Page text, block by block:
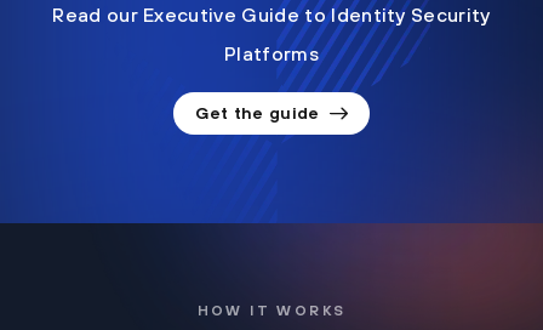
Read our Executive Guide to Identity Security
Platforms
Get the guide
HOW IT WORKS